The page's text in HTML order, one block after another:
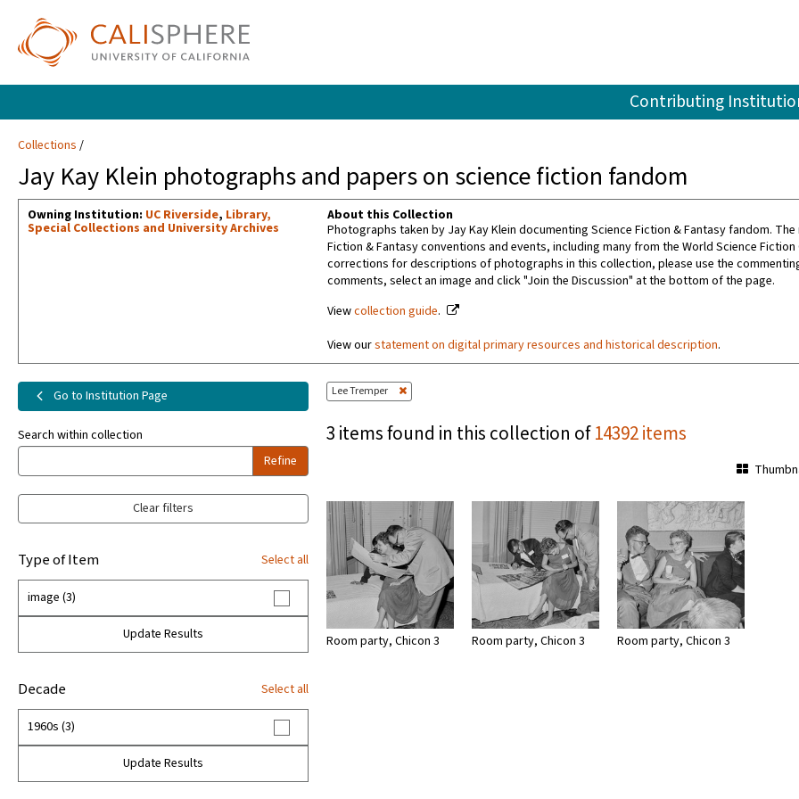
Contributing
Collections
Jay Kay Klein photographs and papers on science fiction fandom
Owning Institution: UC Riverside, Library,
Special Collections and University Archives
About this Collection
Photographs taken by Jay Kay Klein documenting Science Fiction & Fantasy fandom.
Fiction & Fantasy conventions and events, including many from the World Science
corrections for descriptions of photographs in this collection, please use the
comments, select an image and click "Join the Discussion" at the bottom of the page.
Viewcollection guide.
View ourstatement on digital primary resources and historical description.
Lee Tremper
Go to Institution Page
Search within collection
Refine
Clear filters
Type of Item Select all
image (3)
Update Results
Decade Select all
1960s (3)
Update Results
3 items found in this collection of14392 items
Room party, Chicon 3 Room party, Chicon 3 Room party, Chicon 3